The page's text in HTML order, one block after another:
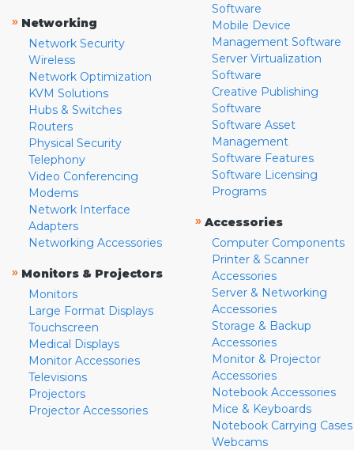
» Networking
Network Security
Wireless
Network Optimization
KVM Solutions
Hubs & Switches
Routers
Physical Security
Telephony
Video Conferencing
Modems
Network Interface
Adapters
Networking Accessories
» Monitors & Projectors
Monitors
Large Format Displays
Touchscreen
Medical Displays
Monitor Accessories
Televisions
Projectors
Projector Accessories
Software
Mobile Device
Management Software
Server Virtualization
Software
Creative Publishing
Software
Software Asset
Management
Software Features
Software Licensing
Programs
» Accessories
Computer Components
Printer & Scanner
Accessories
Server & Networking
Accessories
Storage & Backup
Accessories
Monitor & Projector
Accessories
Notebook Accessories
Mice & Keyboards
Notebook Carrying Cases
Webcams